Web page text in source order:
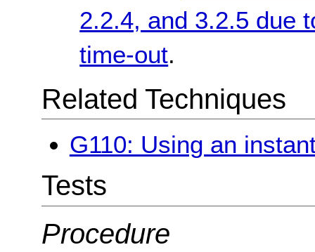
2.2.4, and 3.2.5 due
time-out.
Related Techniques
G110: Using an
Tests
Procedure